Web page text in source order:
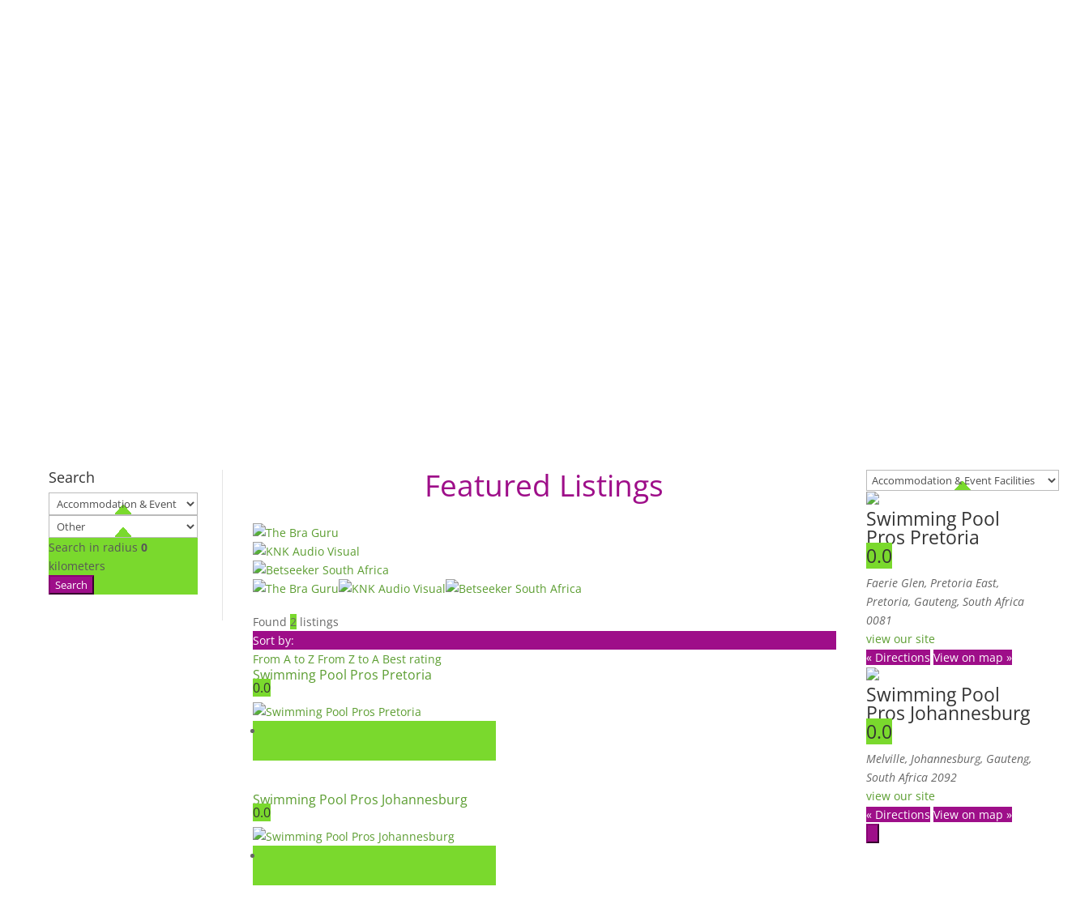
Search
Search in radius 0
kilometers
Search
Featured Listings
Found2 listings
Sort by:
From A to Z From Z to A Best rating
Swimming Pool Pros Pretoria
0.0
Swimming Pool Pros Johannesburg
0.0
Swimming Pool
Pros Pretoria
0.0
Faerie Glen, Pretoria East,
Pretoria, Gauteng, South Africa
0081
view our site
« Directions View on map »
Swimming Pool
Pros Johannesburg
0.0
Melville, Johannesburg, Gauteng,
South Africa 2092
view our site
« Directions View on map »